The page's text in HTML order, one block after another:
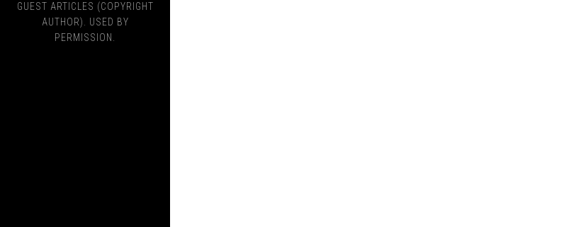
GUEST ARTICLES (COPYRIGHT
AUTHOR). USED BY
PERMISSION.